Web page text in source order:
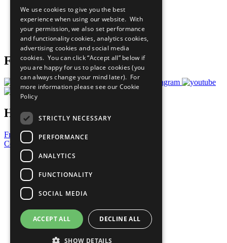
What You Can Do
Careers & Opportunities
Join Now
Prepare your CoP
Follow Us
Have a Question?
Frequently Asked Questions
Contact Us
United Nations
Privacy Policy
Cookies Policy
Copyright
Photo Credits
We use cookies to give you the best
experience when using our website. With
your permission, we also set performance
and functionality cookies, analytics cookies,
advertising cookies and social media
cookies. You can click “Accept all” below if
you are happy for us to place cookies (you
can always change your mind later). For
more information please see our Cookie
Policy
STRICTLY NECESSARY
PERFORMANCE
ANALYTICS
FUNCTIONALITY
SOCIAL MEDIA
ACCEPT ALL DECLINE ALL
SHOW DETAILS